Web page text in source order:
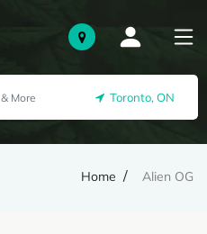
Toronto, ON
Home Alien OG